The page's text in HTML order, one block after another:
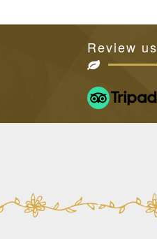
Review us